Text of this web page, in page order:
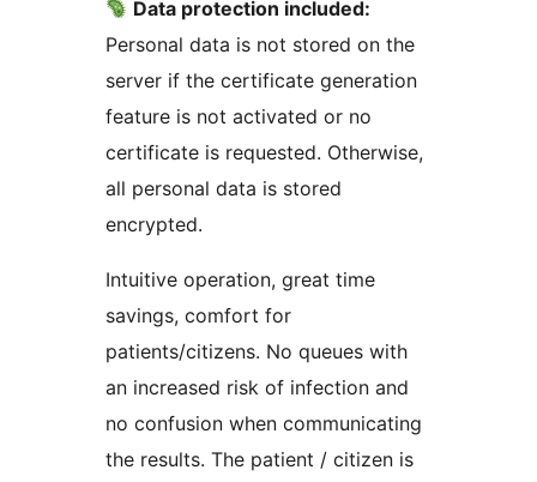
Data protection included:
Personal data is not stored on the
server if the certificate generation
feature is not activated or no
certificate is requested. Otherwise,
all personal data is stored
encrypted.
Intuitive operation, great time
savings, comfort for
patients/citizens. No queues with
an increased risk of infection and
no confusion when communicating
the results. The patient / citizen is